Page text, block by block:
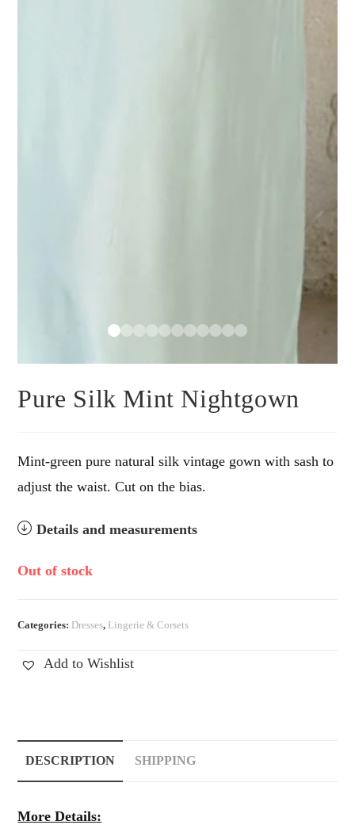
Pure Silk Mint Nightgown
Mint-green pure natural silk vintage gown with sash to
adjust the waist. Cut on the bias.
Details and measurements
Out of stock
Categories: Dresses, Lingerie & Corsets
Add to Wishlist
DESCRIPTION SHIPPING
More Details: